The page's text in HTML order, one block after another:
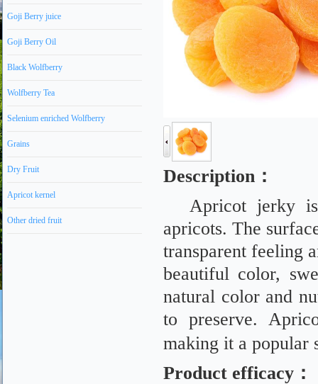
Goji Berry juice
Goji Berry Oil
Black Wolfberry
Wolfberry Tea
Selenium enriched Wolfberry
Grains
Dry Fruit
Apricot kernel
Other dried fruit
Description ：
Apricot jerky
apricots. The
transparent feeling
beautiful color,
natural color and
to preserve.
making it a popular
Product efficacy ：